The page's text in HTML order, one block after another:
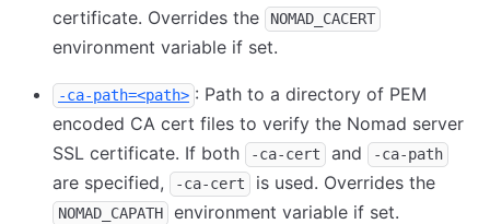
certificate. Overrides the
NOMAD_CACERT
environment variable if set.
-ca-path=<path> : Path to a directory of PEM
encoded CA cert files to verify the Nomad server
SSL certificate. If both
-ca-cert and -ca-path
are specified, -ca-cert is used. Overrides the
NOMAD_CAPATH environment variable if set.